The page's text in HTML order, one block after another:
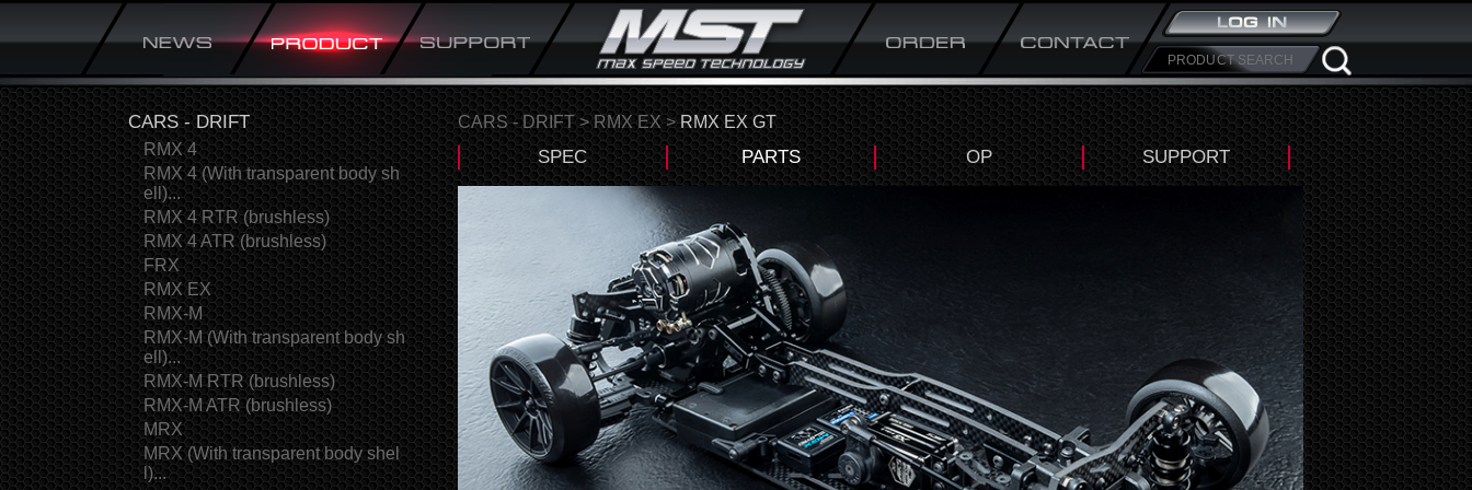
CARS - DRIFT
RMX 4
RMX 4 (With transparent body sh
ell)...
RMX 4 RTR (brushless)
RMX 4 ATR (brushless)
FRX
RMX EX
RMX-M
RMX-M (With transparent body sh
ell)...
RMX-M RTR (brushless)
RMX-M ATR (brushless)
MRX
MRX (With transparent body shel
l)...
CARS - DRIFT> RMX EX>RMX EX GT
SPEC PARTS OP SUPPORT